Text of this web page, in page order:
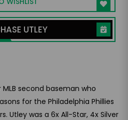
UTLEY
second baseman who
for the Philadelphia Phillies
Utley was a 6x All-Star, 4x Silver